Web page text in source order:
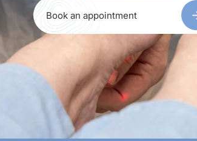
Book an appointment